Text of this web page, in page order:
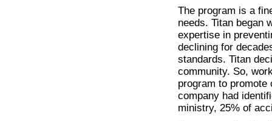
The program is a
needs. Titan began
expertise in
declining for
standards. Titan
community. So,
program to
company had
ministry, 25% of